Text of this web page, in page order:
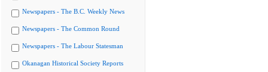
Newspapers - The B.C. Weekly News
Newspapers - The Common Round
Newspapers - The Labour Statesman
Okanagan Historical Society Reports